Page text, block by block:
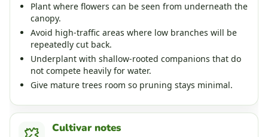
Plant where flowers can be seen from underneath the
canopy.
Avoid high-traffic areas where low branches will be
repeatedly cut back.
Underplant with shallow-rooted companions that do
not compete heavily for water.
Give mature trees room so pruning stays minimal.
Cultivar notes